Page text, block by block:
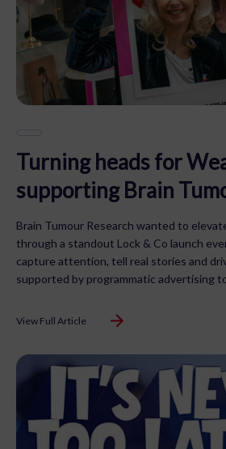
Turning heads for
supporting Brain
Brain Tumour Research wanted to
through a standout Lock & Co launch
capture attention, tell real stories and
supported by programmatic advertising
View Full Article